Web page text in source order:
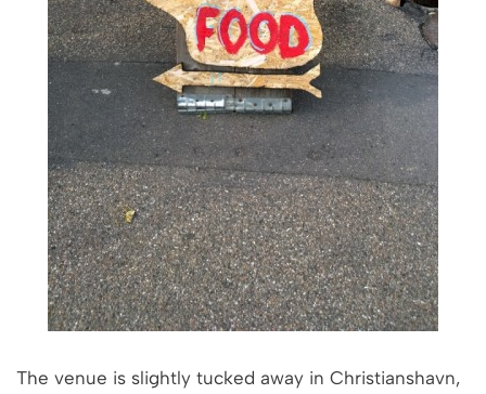
The venue is slightly tucked away in Christianshavn,